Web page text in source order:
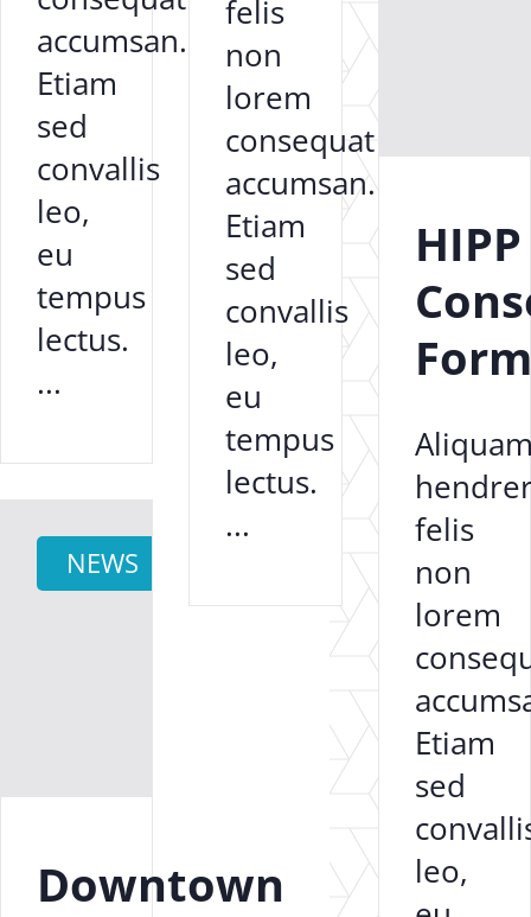
accumsan.
Etiam
sed
convallis
leo,
eu
tempus
lectus.
...
felis
non
lorem
consequat
accumsan.
Etiam
sed
convallis
leo,
eu
tempus
lectus.
...
HIPP
Form
felis
non
lorem
Etiam
sed
leo,
NEWS
Downtown